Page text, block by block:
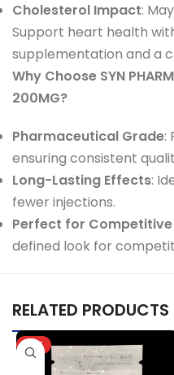
Cholesterol Impact:
Support heart health
supplementation and a
Why Choose SYN
200MG?
Pharmaceutical Grade:
ensuring consistent
Long-Lasting Effects:
fewer injections.
Perfect for
defined look for
RELATED PRODUCTS
HOT